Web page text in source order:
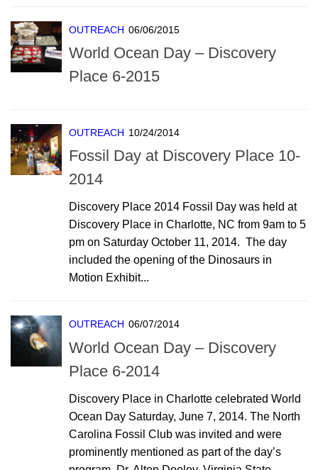
OUTREACH 06/06/2015
World Ocean Day – Discovery
Place 6-2015
OUTREACH 10/24/2014
Fossil Day at Discovery Place 10-
2014
Discovery Place 2014 Fossil Day was held at
Discovery Place in Charlotte, NC from 9am to 5
pm on Saturday October 11, 2014. The day
included the opening of the Dinosaurs in
Motion Exhibit...
OUTREACH 06/07/2014
World Ocean Day – Discovery
Place 6-2014
Discovery Place in Charlotte celebrated World
Ocean Day Saturday, June 7, 2014. The North
Carolina Fossil Club was invited and were
prominently mentioned as part of the day’s